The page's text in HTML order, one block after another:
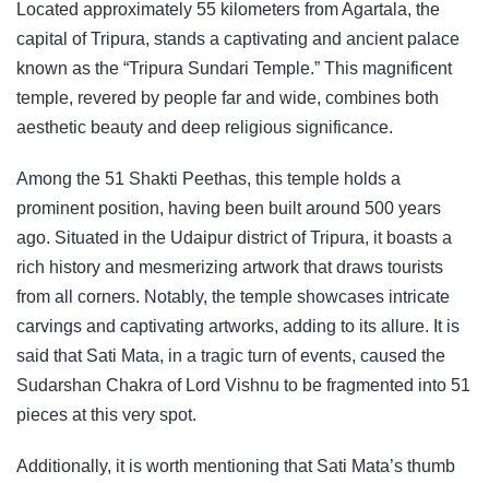
Located approximately 55 kilometers from Agartala, the
capital of Tripura, stands a captivating and ancient palace
known as the “Tripura Sundari Temple.” This magnificent
temple, revered by people far and wide, combines both
aesthetic beauty and deep religious significance.
Among the 51 Shakti Peethas, this temple holds a
prominent position, having been built around 500 years
ago. Situated in the Udaipur district of Tripura, it boasts a
rich history and mesmerizing artwork that draws tourists
from all corners. Notably, the temple showcases intricate
carvings and captivating artworks, adding to its allure. It is
said that Sati Mata, in a tragic turn of events, caused the
Sudarshan Chakra of Lord Vishnu to be fragmented into 51
pieces at this very spot.
Additionally, it is worth mentioning that Sati Mata’s thumb